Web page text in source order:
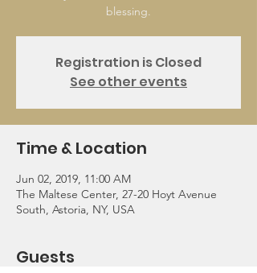
blessing.
Registration is Closed
See other events
Time & Location
Jun 02, 2019, 11:00 AM
The Maltese Center, 27-20 Hoyt Avenue
South, Astoria, NY, USA
Guests